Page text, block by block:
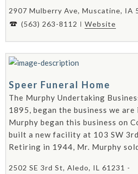
2907 Mulberry Ave, Muscatine, IA
(563) 263-8112
Website
Speer Funeral Home
The Murphy Undertaking
1895, began the business we are
Murphy began this business on
built a new facility at 103 SW
Retiring in 1944, Mr. Murphy
2502 SE 3rd St, Aledo, IL 61231 -